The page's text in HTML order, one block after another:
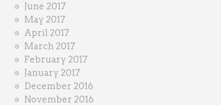
June 2017
May 2017
April 2017
March 2017
February 2017
January 2017
December 2016
November 2016